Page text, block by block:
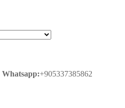
Whatsapp:+905337385862